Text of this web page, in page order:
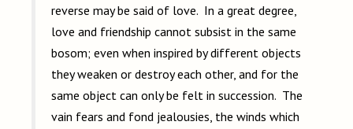
reverse may be said of love. In a great degree,
love and friendship cannot subsist in the same
bosom; even when inspired by different objects
they weaken or destroy each other, and for the
same object can only be felt in succession. The
vain fears and fond jealousies, the winds which